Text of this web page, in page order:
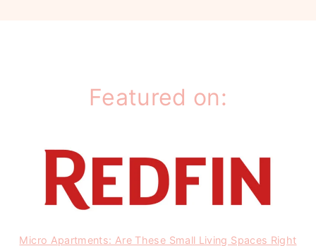
Featured on:
Micro Apartments: Are These Small Living Spaces Right